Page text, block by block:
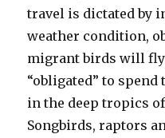
travel is dictated by
weather condition,
migrant birds will fly
“obligated” to
in the deep tropics
Songbirds, raptors